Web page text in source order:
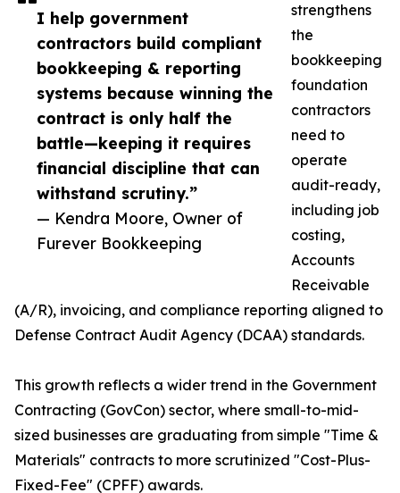
I help government
contractors build compliant
bookkeeping & reporting
systems because winning the
contract is only half the
battle—keeping it requires
financial discipline that can
withstand scrutiny.”
— Kendra Moore, Owner of
Furever Bookkeeping
strengthens
the
bookkeeping
foundation
contractors
need to
operate
audit-ready,
including job
costing,
Accounts
Receivable
(A/R), invoicing, and compliance reporting aligned to
Defense Contract Audit Agency (DCAA) standards.
This growth reflects a wider trend in the Government
Contracting (GovCon) sector, where small-to-mid-
sized businesses are graduating from simple "Time &
Materials" contracts to more scrutinized "Cost-Plus-
Fixed-Fee" (CPFF) awards.